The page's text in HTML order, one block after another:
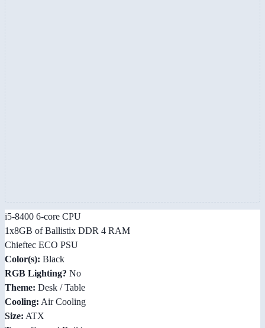
i5-8400 6-core CPU
1x8GB of Ballistix DDR 4 RAM
Chieftec ECO PSU
Color(s): Black
RGB Lighting? No
Theme: Desk / Table
Cooling: Air Cooling
Size: ATX